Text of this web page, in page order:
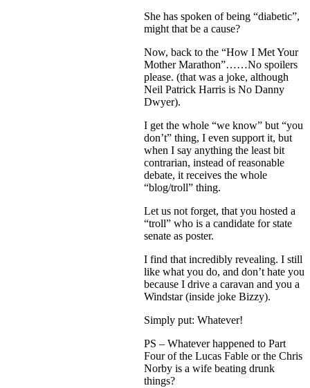
She has spoken of being “diabetic”,
might that be a cause?
Now, back to the “How I Met Your
Mother Marathon”……No spoilers
please. (that was a joke, although
Neil Patrick Harris is No Danny
Dwyer).
I get the whole “we know” but “you
don’t” thing, I even support it, but
when I say anything the least bit
contrarian, instead of reasonable
debate, it receives the whole
“blog/troll” thing.
Let us not forget, that you hosted a
“troll” who is a candidate for state
senate as poster.
I find that incredibly revealing. I still
like what you do, and don’t hate you
because I drive a caravan and you a
Windstar (inside joke Bizzy).
Simply put: Whatever!
PS – Whatever happened to Part
Four of the Lucas Fable or the Chris
Norby is a wife beating drunk
things?